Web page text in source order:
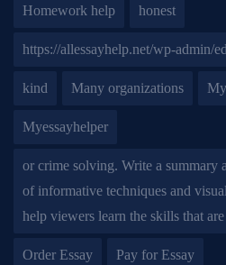
Homework help honest
https://allessayhelp.net/wp-admin/
kind Many organizations
Myessayhelper
or crime solving. Write a summary
of informative techniques and
help viewers learn the skills that
Order Essay Pay for Essay